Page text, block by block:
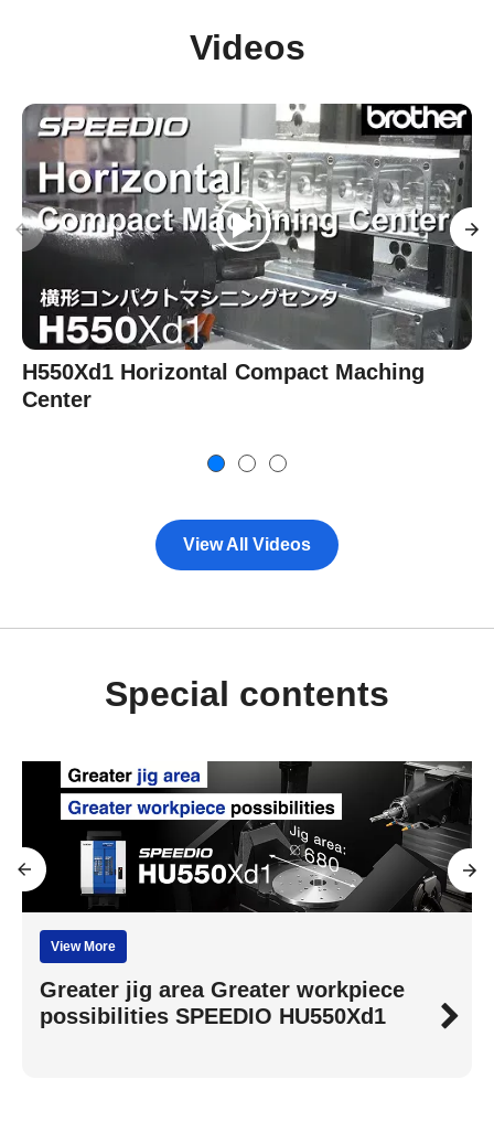
Videos
H550Xd1 Horizontal Compact Maching
Center
View All Videos
Special contents
View More
High-Speed, Stable, Energy-Saving
Best-Selling SPEEDIO S Series